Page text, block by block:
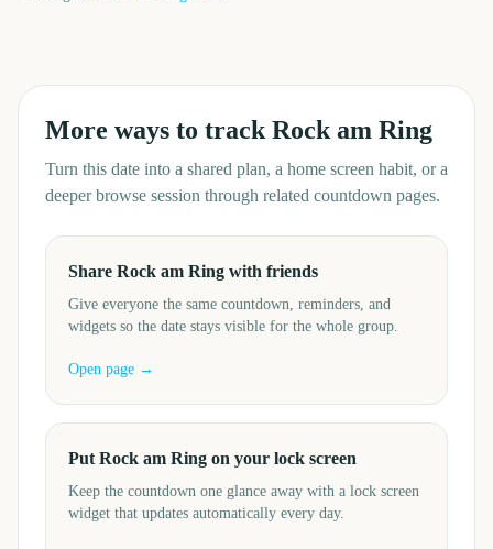
More ways to track Rock am Ring
Turn this date into a shared plan, a home screen habit, or a
deeper browse session through related countdown pages.
Share Rock am Ring with friends
Give everyone the same countdown, reminders, and
widgets so the date stays visible for the whole group.
Open page →
Put Rock am Ring on your lock screen
Keep the countdown one glance away with a lock screen
widget that updates automatically every day.